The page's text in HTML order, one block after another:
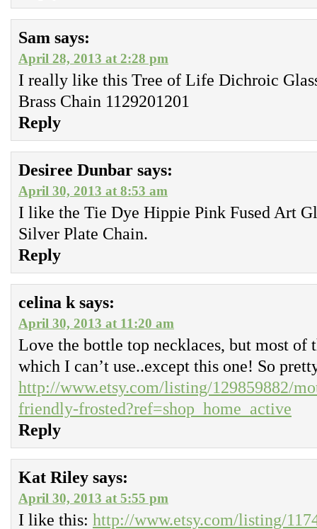
Sam says:
April 28, 2013 at 2:28 pm
I really like this Tree of Life Dichroic
Brass Chain 1129201201
Reply
Desiree Dunbar says:
April 30, 2013 at 8:53 am
I like the Tie Dye Hippie Pink Fused Art
Silver Plate Chain.
Reply
celina k says:
April 30, 2013 at 11:20 am
Love the bottle top necklaces, but most of
which I can’t use..except this one! So
http://www.etsy.com/listing/129859882/
friendly-frosted?ref=shop_home_active
Reply
Kat Riley says:
April 30, 2013 at 5:55 pm
I like this: http://www.etsy.com/listing/